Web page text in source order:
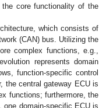
core functionality of the
which consists of
(CAN) bus. Utilizing the
complex functions, e.g.,
represents domain
function-specific control
the central gateway ECU is
functions; furthermore, the
domain-specific ECU is